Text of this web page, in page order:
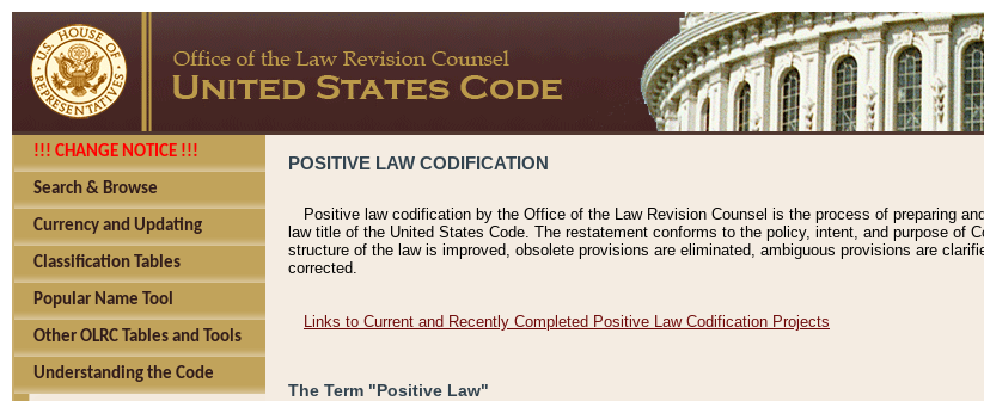
!!! CHANGE NOTICE !!!
Search & Browse
Currency and Updating
Classification Tables
Popular Name Tool
Other OLRC Tables and Tools
Understanding the Code
POSITIVE LAW CODIFICATION
Positive law codification by the Office of the Law Revision Counsel is the process of preparing
law title of the United States Code. The restatement conforms to the policy, intent, and purpose of
structure of the law is improved, obsolete provisions are eliminated, ambiguous provisions are
corrected.
Links to Current and Recently Completed Positive Law Codification Projects
The Term "Positive Law"